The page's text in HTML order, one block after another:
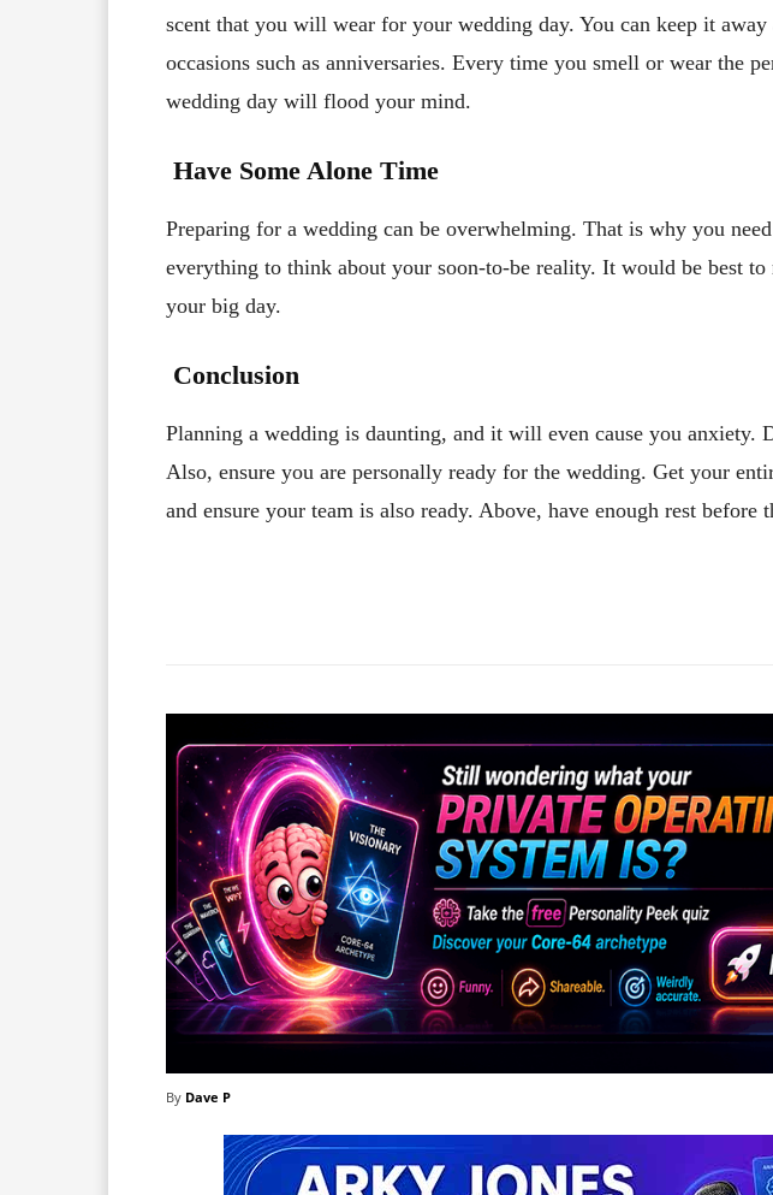
scent that you will wear for your wedding day. You can keep it away
occasions such as anniversaries. Every time you smell or wear the
wedding day will flood your mind.
Have Some Alone Time
Preparing for a wedding can be overwhelming. That is why you
everything to think about your soon-to-be reality. It would be best
your big day.
Conclusion
Planning a wedding is daunting, and it will even cause you anxiety.
Also, ensure you are personally ready for the wedding. Get your
and ensure your team is also ready. Above, have enough rest before
By Dave P